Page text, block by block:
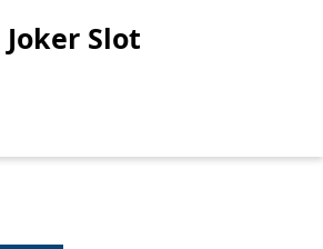
Joker Slot